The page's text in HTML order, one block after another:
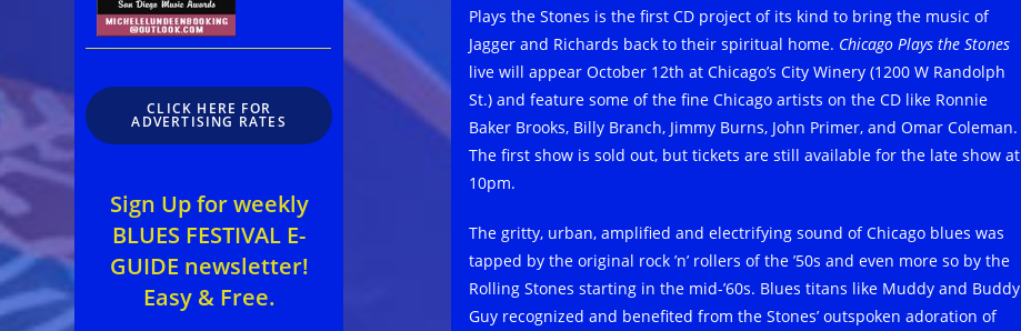
Plays the Stones is the first CD project of its kind to bring the music of
Jagger and Richards back to their spiritual home. Chicago Plays the Stones
live will appear October 12th at Chicago’s City Winery (1200 W Randolph
St.) and feature some of the fine Chicago artists on the CD like Ronnie
Baker Brooks, Billy Branch, Jimmy Burns, John Primer, and Omar Coleman.
The first show is sold out, but tickets are still available for the late show at
10pm.
The gritty, urban, amplified and electrifying sound of Chicago blues was
tapped by the original rock ’n’ rollers of the ’50s and even more so by the
Rolling Stones starting in the mid-’60s. Blues titans like Muddy and Buddy
Guy recognized and benefited from the Stones’ outspoken adoration of
CLICK HERE FOR
ADVERTISING RATES
Sign Up for weekly
BLUES FESTIVAL E-
GUIDE newsletter!
Easy & Free.